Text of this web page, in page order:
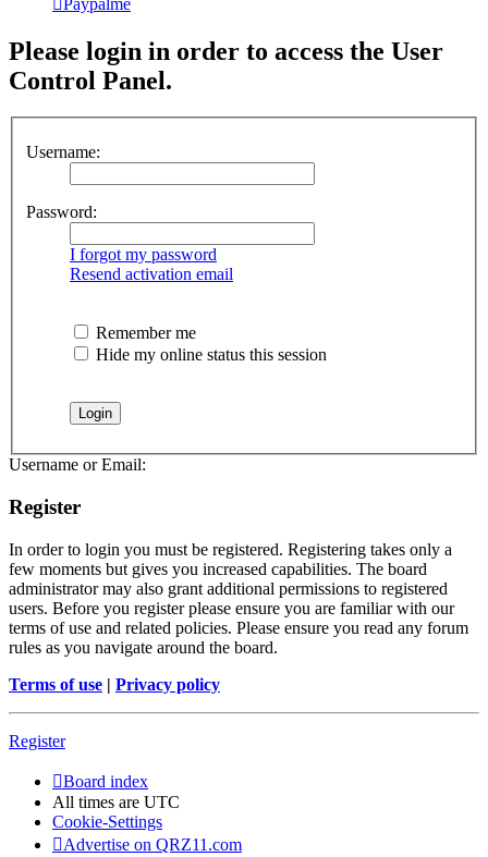
Please login in order to access the User
Control Panel.
Username:
Password:
I forgot my password
Resend activation email
Remember me
Hide my online status this session
Username or Email:
Register
In order to login you must be registered. Registering takes only a
few moments but gives you increased capabilities. The board
administrator may also grant additional permissions to registered
users. Before you register please ensure you are familiar with our
terms of use and related policies. Please ensure you read any forum
rules as you navigate around the board.
Terms of use | Privacy policy
Register
Board index
All times are UTC
Cookie-Settings
Advertise on QRZ11.com